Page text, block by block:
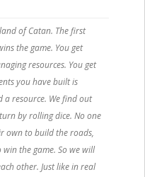
of Catan. The first
the game. You get
resources. You get
you have built is
a resource. We find out
by rolling dice. No one
own to build the roads,
the game. So we will
other. Just like in real